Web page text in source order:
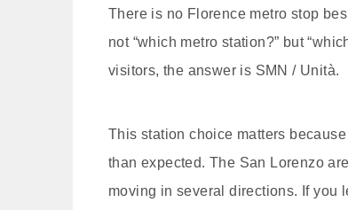
There is no Florence metro stop
not “which metro station?” but
visitors, the answer is SMN / Unità.
This station choice matters
than expected. The San Lorenzo
moving in several directions. If you